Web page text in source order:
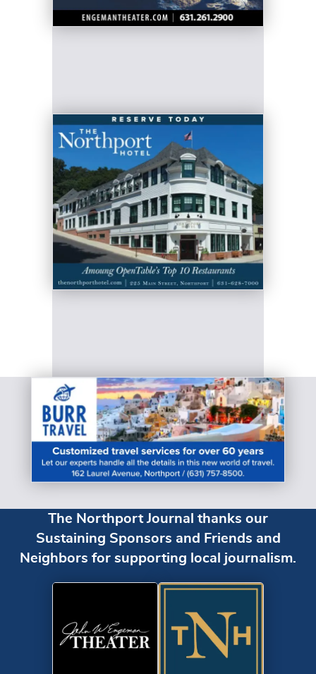
The Northport Journal thanks our
Sustaining Sponsors and Friends and
Neighbors for supporting local journalism.